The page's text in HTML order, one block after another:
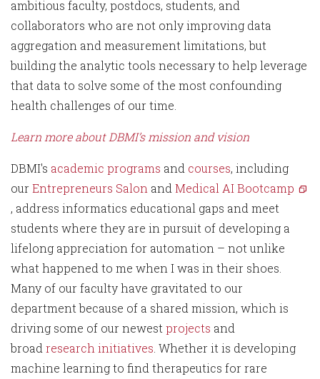
ambitious faculty, postdocs, students, and
collaborators who are not only improving data
aggregation and measurement limitations, but
building the analytic tools necessary to help leverage
that data to solve some of the most confounding
health challenges of our time.
Learn more about DBMI’s mission and vision
DBMI's academic programs and courses, including
ourEntrepreneurs Salon and Medical AI Bootcamp
, address informatics educational gaps and meet
students where they are in pursuit of developing a
lifelong appreciation for automation – not unlike
what happened to me when I was in their shoes.
Many of our faculty have gravitated to our
department because of a shared mission, which is
driving some of our newest projects and
broad research initiatives . Whether it is developing
machine learning to find therapeutics for rare